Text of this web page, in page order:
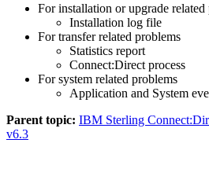
For installation or upgrade related
Installation log file
For transfer related problems
Statistics report
Connect:Direct process
For system related problems
Application and System
Parent topic: IBM Sterling
v6.3